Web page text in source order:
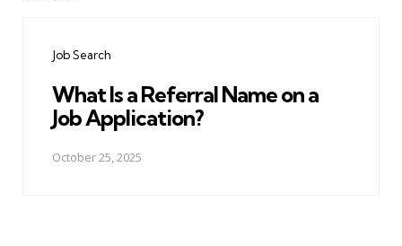
Job Search
What Is a Referral Name on a
Job Application?
October 25, 2025